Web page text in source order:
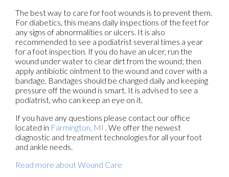
The best way to care for foot wounds is to prevent them.
For diabetics, this means daily inspections of the feet for
any signs of abnormalities or ulcers. It is also
recommended to see a podiatrist several times a year
for a foot inspection. If you do have an ulcer, run the
wound under water to clear dirt from the wound; then
apply antibiotic ointment to the wound and cover with a
bandage. Bandages should be changed daily and keeping
pressure off the wound is smart. It is advised to see a
podiatrist, who can keep an eye on it.
If you have any questions please contact our office
located in Farmington, MI . We offer the newest
diagnostic and treatment technologies for all your foot
and ankle needs.
Read more about Wound Care